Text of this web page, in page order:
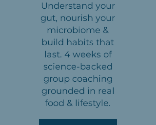
Understand your
gut, nourish your
microbiome &
build habits that
last. 4 weeks of
science-backed
group coaching
grounded in real
food & lifestyle.